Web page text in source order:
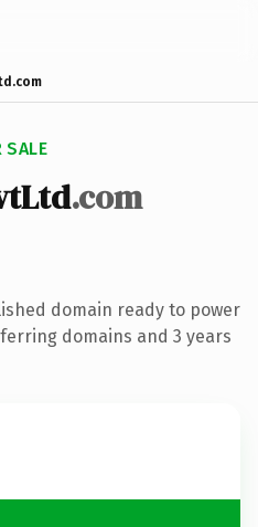
SALE
.com
domain ready to power
domains and 3 years